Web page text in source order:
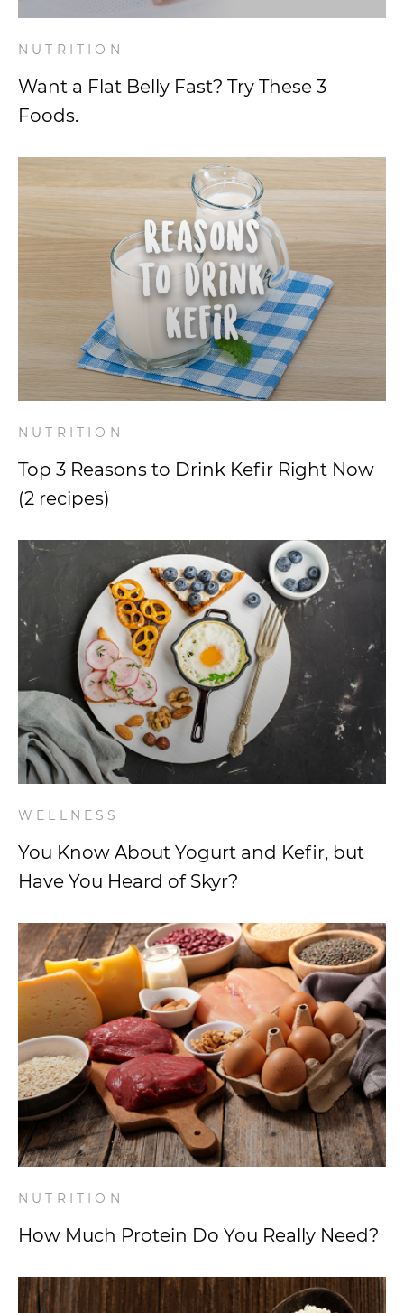
NUTRITION
Want a Flat Belly Fast? Try These 3
Foods.
NUTRITION
Top 3 Reasons to Drink Kefir Right Now
(2 recipes)
WELLNESS
You Know About Yogurt and Kefir, but
Have You Heard of Skyr?
NUTRITION
How Much Protein Do You Really Need?